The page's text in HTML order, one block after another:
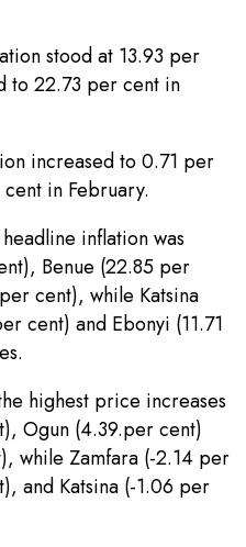
stood at 13.93 per
to 22.73 per cent in
increased to 0.71 per
in February.
inflation was
Benue (22.85 per
cent), while Katsina
cent) and Ebonyi (11.71
highest price increases
Ogun (4.39.per cent)
while Zamfara (-2.14 per
and Katsina (-1.06 per